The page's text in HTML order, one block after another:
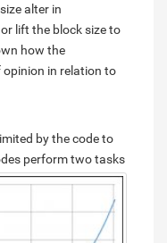
alter in
lift the block size to
how the
in relation to
by the code to
perform two tasks